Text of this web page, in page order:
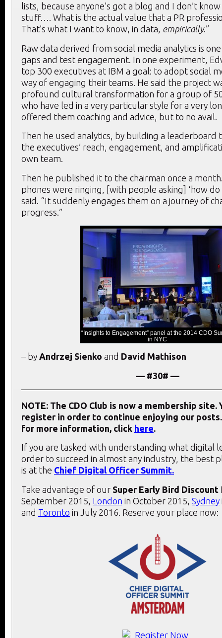
lists, because anyone’s got a blog and I don’t
stuff…. What is the actual value that a PR
That’s what I want to know, in data, empirically.”
Raw data derived from social media analytics is
gaps and test engagement. In one experiment,
top 300 executives at IBM a goal: to adopt social
way of engaging their teams. He said the project
profound cultural transformation for a group of
who have led in a very particular style for a very
offered them coaching and advice, but to no avail.
Then he used analytics, by building a leaderboard
the executives’ reach, engagement, and
own team.
Then he published it to the chairman once a
phones were ringing, [with people asking] ‘how do
said. “It suddenly engages them on a journey of
progress.”
“Insights to Engagement” panel at the 2014 CDO
in NYC
– by Andrzej Sienko and David Mathison
— #30# —
NOTE: The CDO Club is now a membership site.
register in order to continue enjoying our
for more information, click here.
If you are tasked with understanding what digital
order to succeed in almost any industry, the best
is at the Chief Digital Officer Summit.
Take advantage of our Super Early Bird Discount
September 2015, London in October 2015, Sydney
and Toronto in July 2016. Reserve your place now: